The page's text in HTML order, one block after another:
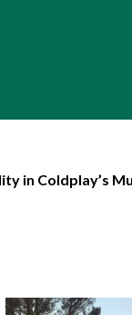
in Coldplay’s